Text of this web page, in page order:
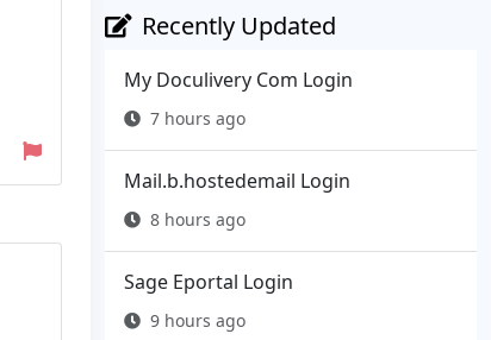
Recently Updated
My Doculivery Com Login
7 hours ago
Mail.b.hostedemail Login
8 hours ago
Sage Eportal Login
9 hours ago